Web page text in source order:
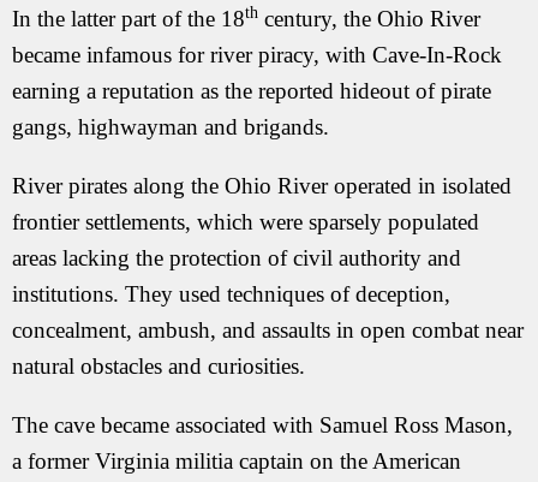
In the latter part of the 18th century, the Ohio River
became infamous for river piracy, with Cave-In-Rock
earning a reputation as the reported hideout of pirate
gangs, highwayman and brigands.
River pirates along the Ohio River operated in isolated
frontier settlements, which were sparsely populated
areas lacking the protection of civil authority and
institutions. They used techniques of deception,
concealment, ambush, and assaults in open combat near
natural obstacles and curiosities.
The cave became associated with Samuel Ross Mason,
a former Virginia militia captain on the American